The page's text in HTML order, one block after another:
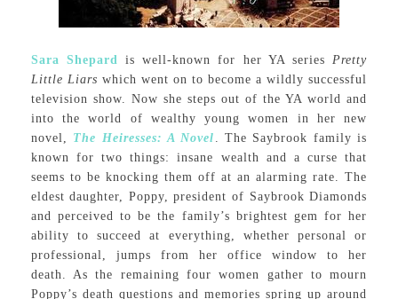
Sara Shepard is well-known for her YA seriesPretty
Little Liars which went on to become a wildly successful
television show. Now she steps out of the YA world and
into the world of wealthy young women in her new
novel, The Heiresses: A Novel . The Saybrook family is
known for two things: insane wealth and a curse that
seems to be knocking them off at an alarming rate. The
eldest daughter, Poppy, president of Saybrook Diamonds
and perceived to be the family’s brightest gem for her
ability to succeed at everything, whether personal or
professional, jumps from her office window to her
death. As the remaining four women gather to mourn
Poppy’s death questions and memories spring up around